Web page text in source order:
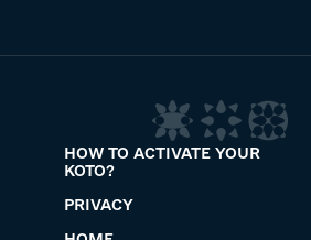
HOW TO ACTIVATE YOUR
KOTO?
PRIVACY